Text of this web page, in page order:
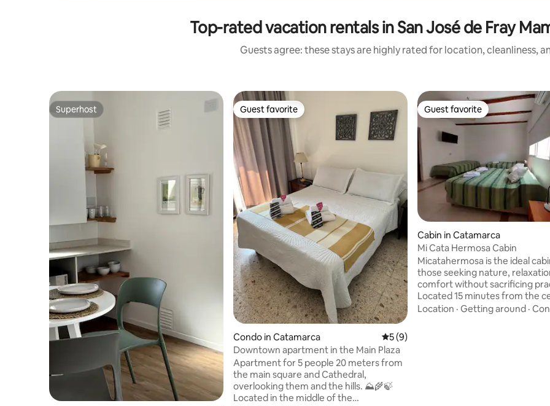
Top-rated vacation rentals in San José de Fray
Guests agree: these stays are highly rated for location, cleanliness,
Superhost
Superhost Guest favorite
Guest favorite
Condo in Catamarca 5 out of 5 average rating, 9 reviews
5 (9)
Downtown apartment in the Main Plaza
Apartment for 5 people 20 meters from
the main square and Cathedral,
overlooking them and the hills. ⛰️🌾🍃
Located in the middle of the
Guest favorite
Guest favorite
Cabin in Catamarca
Mi Cata Hermosa Cabin
Micatahermosa is the ideal
those seeking nature,
comfort without sacrificing
Located 15 minutes from the
has direct access to Cuesta del
Location · Getting around ·